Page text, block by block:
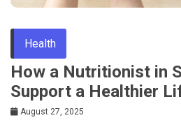
Health
How a Nutritionist in
Support a Healthier
August 27, 2025